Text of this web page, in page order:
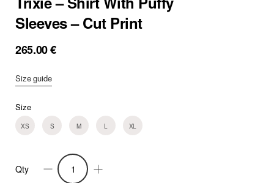
Sleeves – Cut Print
265.00€
Size guide
Size
XS S M L XL
Trixie
Qty